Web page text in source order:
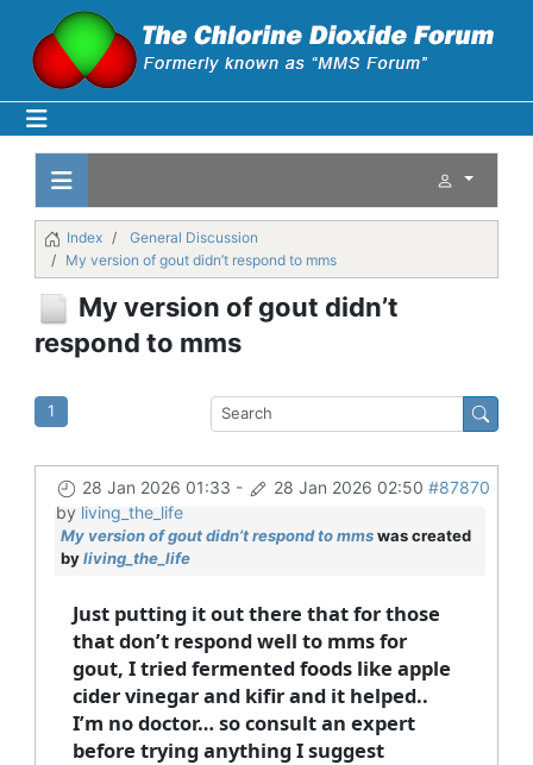
Index
General Discussion
My version of gout didn’t respond to mms
My version of gout didn’t
respond to mms
1
28 Jan 2026 01:33 - 28 Jan 2026 02:50 #87870
by living_the_life
My version of gout didn’t respond to mmswas created
byliving_the_life
Just putting it out there that for those
that don’t respond well to mms for
gout, I tried fermented foods like apple
cider vinegar and kifir and it helped..
I’m no doctor… so consult an expert
before trying anything I suggest